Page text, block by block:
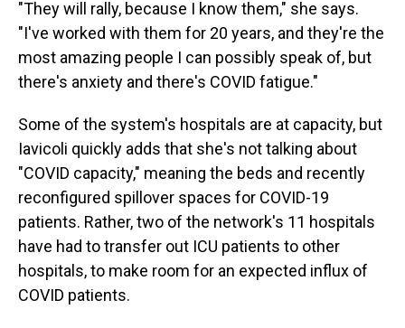
"They will rally, because I know them," she says.
"I've worked with them for 20 years, and they're the
most amazing people I can possibly speak of, but
there's anxiety and there's COVID fatigue."
Some of the system's hospitals are at capacity, but
Iavicoli quickly adds that she's not talking about
"COVID capacity," meaning the beds and recently
reconfigured spillover spaces for COVID-19
patients. Rather, two of the network's 11 hospitals
have had to transfer out ICU patients to other
hospitals, to make room for an expected influx of
COVID patients.